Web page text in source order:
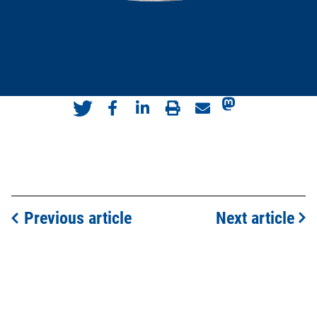
Previous article Next article